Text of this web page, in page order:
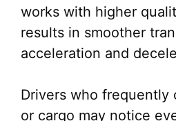
works with higher
results in smoother
acceleration and
Drivers who frequently
or cargo may notice